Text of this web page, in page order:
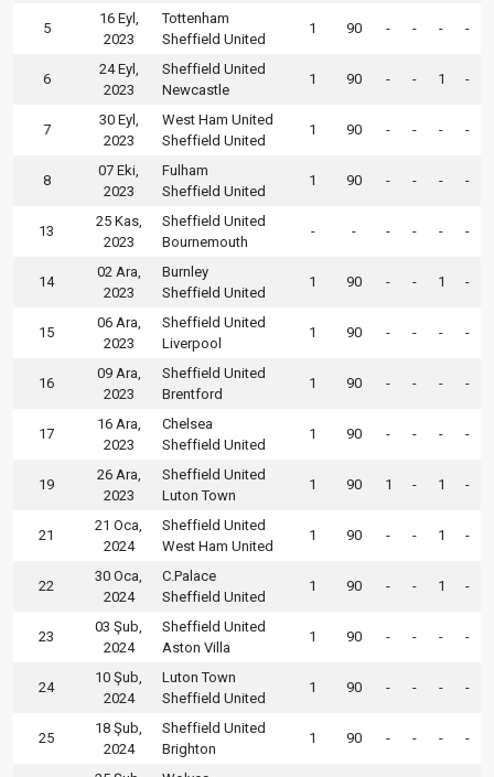
5
16 Eyl,
2023
Tottenham
Sheffield United
1 90 - - - -
6
24 Eyl,
2023
Sheffield United
Newcastle
1 90 - - 1 -
7
30 Eyl,
2023
West Ham United
Sheffield United
1 90 - - - -
8
07 Eki,
2023
Fulham
Sheffield United
1 90 - - - -
13
25 Kas,
2023
Sheffield United
Bournemouth
- - - - - -
14
02 Ara,
2023
Burnley
Sheffield United
1 90 - - 1 -
15
06 Ara,
2023
Sheffield United
Liverpool
1 90 - - - -
16
09 Ara,
2023
Sheffield United
Brentford
1 90 - - - -
17
16 Ara,
2023
Chelsea
Sheffield United
1 90 - - - -
19
26 Ara,
2023
Sheffield United
Luton Town
1 90 1 - 1 -
21
21 Oca,
2024
Sheffield United
West Ham United
1 90 - - 1 -
22
30 Oca,
2024
C.Palace
Sheffield United
1 90 - - 1 -
23
03 Şub,
2024
Sheffield United
Aston Villa
1 90 - - - -
24
10 Şub,
2024
Luton Town
Sheffield United
1 90 - - - -
25
18 Şub,
2024
Sheffield United
Brighton
1 90 - - - -